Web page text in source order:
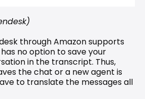
through Amazon supports
no option to save your
in the transcript. Thus,
the chat or a new agent is
to translate the messages all